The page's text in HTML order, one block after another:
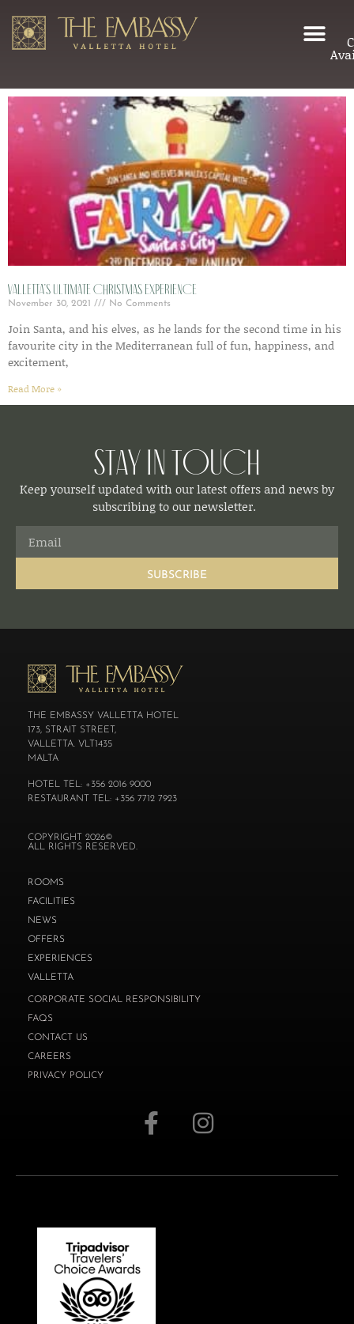
Valletta’s ultimate Christmas experience
November 30, 2021 No Comments
Join Santa, and his elves, as he lands for the second time in his
favourite city in the Mediterranean full of fun, happiness, and
excitement,
Read More »
Stay in Touch
Keep yourself updated with our latest offers and news by
subscribing to our newsletter.
SUBSCRIBE
THE EMBASSY VALLETTA HOTEL
173, STRAIT STREET,
VALLETTA. VLT1435
MALTA
HOTEL TEL: +356 2016 9000
RESTAURANT TEL: +356 7712 7923
COPYRIGHT 2026©
ALL RIGHTS RESERVED.
ROOMS
FACILITIES
NEWS
OFFERS
EXPERIENCES
VALLETTA
CORPORATE SOCIAL RESPONSIBILITY
FAQS
CONTACT US
CAREERS
PRIVACY POLICY